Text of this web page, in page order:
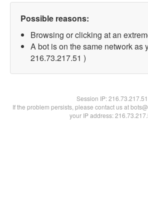
Possible reasons:
Browsing or clicking at an
A bot is on the same network as
216.73.217.51 )
Session IP:216.73.217.51
If the problem persists, please contact us at
your IP address: